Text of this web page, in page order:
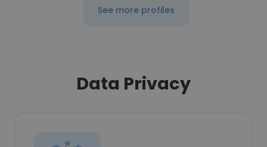
See more profiles
Data Privacy